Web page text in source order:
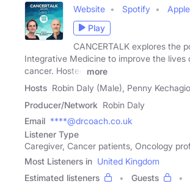
Website Spotify Apple
Play
CANCERTALK explores the
Integrative Medicine to improve the lives
cancer. Hosted
more
Hosts Robin Daly (Male), Penny
Producer/Network Robin Daly
Email ****@drcoach.co.uk
Listener Type
Caregiver, Cancer patients, Oncology
Most Listeners in United Kingdom
Estimated listeners
Guests